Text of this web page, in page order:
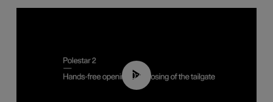
00:42